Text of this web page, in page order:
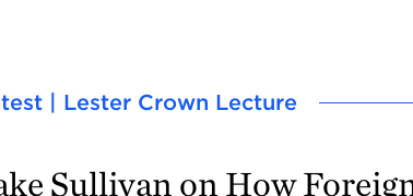
| Lester Crown Lecture
Sullivan on How